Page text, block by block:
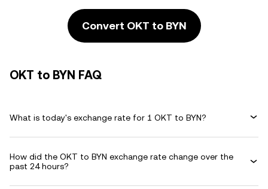
Convert OKT to BYN
OKT to BYN FAQ
What is today's exchange rate for 1 OKT to BYN?
How did the OKT to BYN exchange rate change over the
past 24 hours?